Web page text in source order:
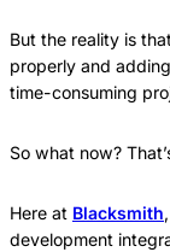
But the reality is
properly and
time-consuming
So what now?
Here at Blacksmith
development